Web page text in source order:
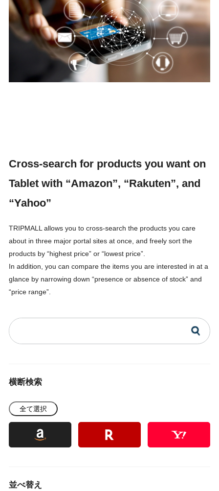
Cross-search for products you want on
Tablet with “Amazon”, “Rakuten”, and
“Yahoo”
TRIPMALL allows you to cross-search the products you care
about in three major portal sites at once, and freely sort the
products by “highest price” or “lowest price”.
In addition, you can compare the items you are interested in at a
glance by narrowing down “presence or absence of stock” and
“price range”.
横断検索
全て選択
並べ替え